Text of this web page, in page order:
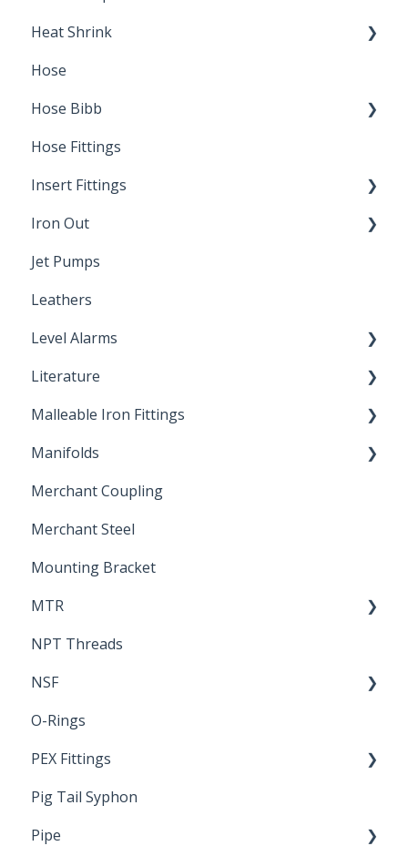
Heat Shrink
Splice Kits
Direct Burial
Hose
Hose Bibb
Winterization
Sampling Faucets
Hose Fittings
Insert Fittings
Dimensions
Poly Pipe
Plastic Insert Fittings
Iron Out
Cleaning Products
Jet Pumps
Leathers
Level Alarms
Outdoor Liquid Level Alarms
Literature
Brochures & Sell Sheets
Technical Data Sheets
Letters of Compliance
Malleable Iron Fittings
Repair Coupling
Manifolds
Constant Pressure Manifolds
Merchant Coupling
Merchant Steel
Mounting Bracket
MTR
Report
NPT Threads
NSF
Standards & Certifications
O-Rings
PEX Fittings
Literature
Crimp Type PEX
Pig Tail Syphon
Pipe